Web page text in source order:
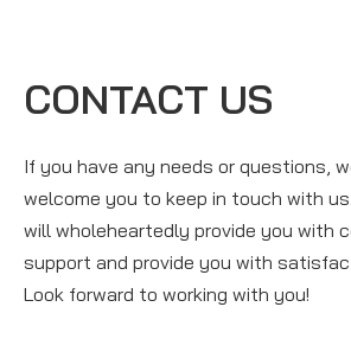
CONTACT US
If you have any needs or questions,
welcome you to keep in touch with
will wholeheartedly provide you with
support and provide you with
Look forward to working with you!